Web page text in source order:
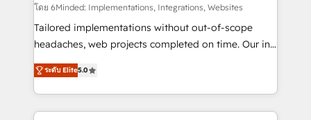
Integrations: Connect HubSpot with your tech stack
for better adoption. 🔹 Custom Solutions: Build
tailored apps, workflows, and configurations. We are
our commitment to data security and compliance. At
OneMetric, we help revenue teams focus on the
โดย 6Minded: Implementations, Integrations, Websites
Tailored implementations without out-of-scope
headaches, web projects completed on time. Our in-
house team of certified CRM architects, experts,
developers, designers, and marketers handles all
aspects of your HubSpot. ✨ 400+ global clients ✨
100+ seamless migrations from 15+ different CRMs
ระดับ Elite5.0